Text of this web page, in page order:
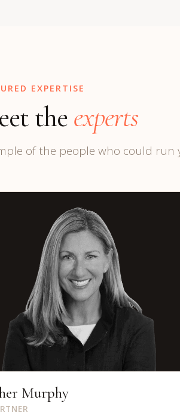
EXPERTISE
theexperts
of the people who could run
Murphy